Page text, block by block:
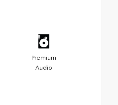
Premium
Audio